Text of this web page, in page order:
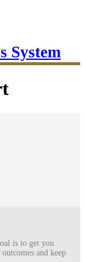
System
is to get you
and keep